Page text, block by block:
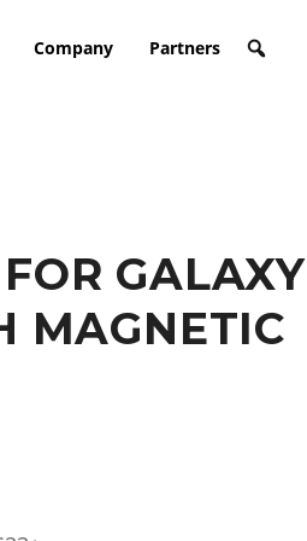
Company Partners
GALAXY
MAGNETIC